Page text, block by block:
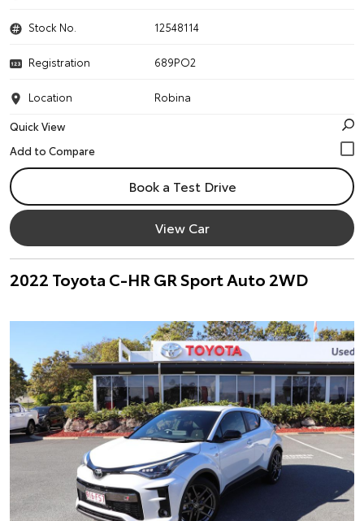
Stock No. 12548114
Registration 689PO2
Location
Robina
Quick View
Book a Test Drive
View Car
2022 Toyota C-HR GR Sport Auto 2WD